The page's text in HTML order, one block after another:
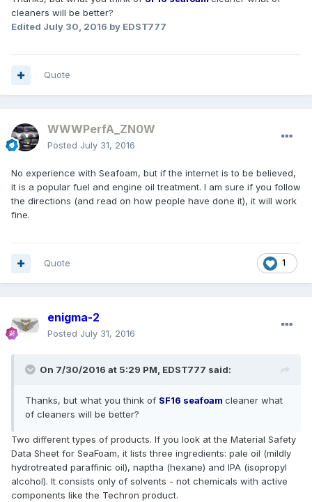
cleaners will be better?
Edited July 30, 2016 by EDST777
Quote
WWWPerfA_ZN0W
Posted July 31, 2016
No experience with Seafoam, but if the internet is to be believed,
it is a popular fuel and engine oil treatment. I am sure if you follow
the directions (and read on how people have done it), it will work
fine.
1
Quote
enigma-2
Posted July 31, 2016
On 7/30/2016 at 5:29 PM, EDST777 said:
Thanks, but what you think of SF16 seafoam cleaner what
of cleaners will be better?
Two different types of products. If you look at the Material Safety
Data Sheet for SeaFoam, it lists three ingredients: pale oil (mildly
hydrotreated paraffinic oil), naptha (hexane) and IPA (isopropyl
alcohol). It consists only of solvents - not chemicals with active
components like the Techron product.